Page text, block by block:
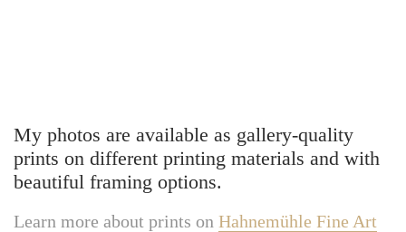
My photos are available as gallery-quality
prints on different printing materials and with
beautiful framing options.
Learn more about prints on Hahnemühle Fine Art